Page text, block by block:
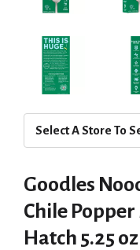
Select A Store To
Goodles
Chile
Hatch 5.25 oz